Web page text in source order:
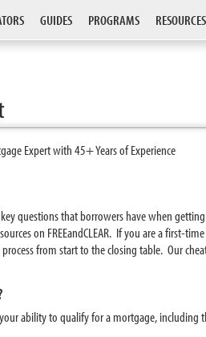
GUIDES PROGRAMS RESOURCES
Expert with 45+ Years of Experience
questions that borrowers have when
on FREEandCLEAR. If you are a first-
from start to the closing table. Our cheat
ability to qualify for a mortgage, including